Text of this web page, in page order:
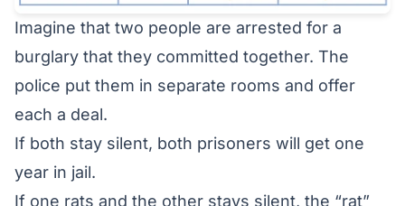
Imagine that two people are arrested for a
burglary that they committed together. The
police put them in separate rooms and offer
each a deal.
If both stay silent, both prisoners will get one
year in jail.
If one rats and the other stays silent, the “rat”